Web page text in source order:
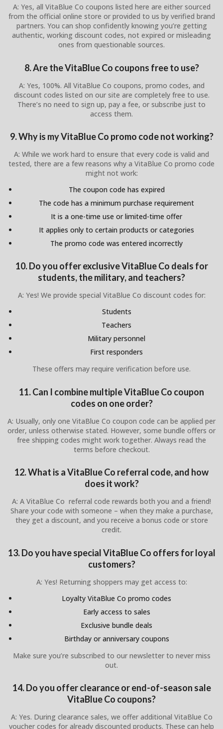
A: Yes, all VitaBlue Co coupons listed here are either sourced
from the official online store or provided to us by verified brand
partners. You can shop confidently knowing you’re getting
authentic, working discount codes, not expired or misleading
ones from questionable sources.
8. Are the VitaBlue Co coupons free to use?
A: Yes, 100%. All VitaBlue Co coupons, promo codes, and
discount codes listed on our site are completely free to use.
There’s no need to sign up, pay a fee, or subscribe just to
access them.
9. Why is my VitaBlue Co promo code not working?
A: While we work hard to ensure that every code is valid and
tested, there are a few reasons why a VitaBlue Co promo code
might not work:
The coupon code has expired
The code has a minimum purchase requirement
It is a one-time use or limited-time offer
It applies only to certain products or categories
The promo code was entered incorrectly
10. Do you offer exclusive VitaBlue Co deals for
students, the military, and teachers?
A: Yes! We provide special VitaBlue Co discount codes for:
Students
Teachers
Military personnel
First responders
These offers may require verification before use.
11. Can I combine multiple VitaBlue Co coupon
codes on one order?
A: Usually, only one VitaBlue Co coupon code can be applied per
order, unless otherwise stated. However, some bundle offers or
free shipping codes might work together. Always read the
terms before checkout.
12. What is a VitaBlue Co referral code, and how
does it work?
A: A VitaBlue Co referral code rewards both you and a friend!
Share your code with someone – when they make a purchase,
they get a discount, and you receive a bonus code or store
credit.
13. Do you have special VitaBlue Co offers for loyal
customers?
A: Yes! Returning shoppers may get access to:
Loyalty VitaBlue Co promo codes
Early access to sales
Exclusive bundle deals
Birthday or anniversary coupons
Make sure you’re subscribed to our newsletter to never miss
out.
14. Do you offer clearance or end-of-season sale
VitaBlue Co coupons?
A: Yes. During clearance sales, we offer additional VitaBlue Co
voucher codes for already discounted products. These can help